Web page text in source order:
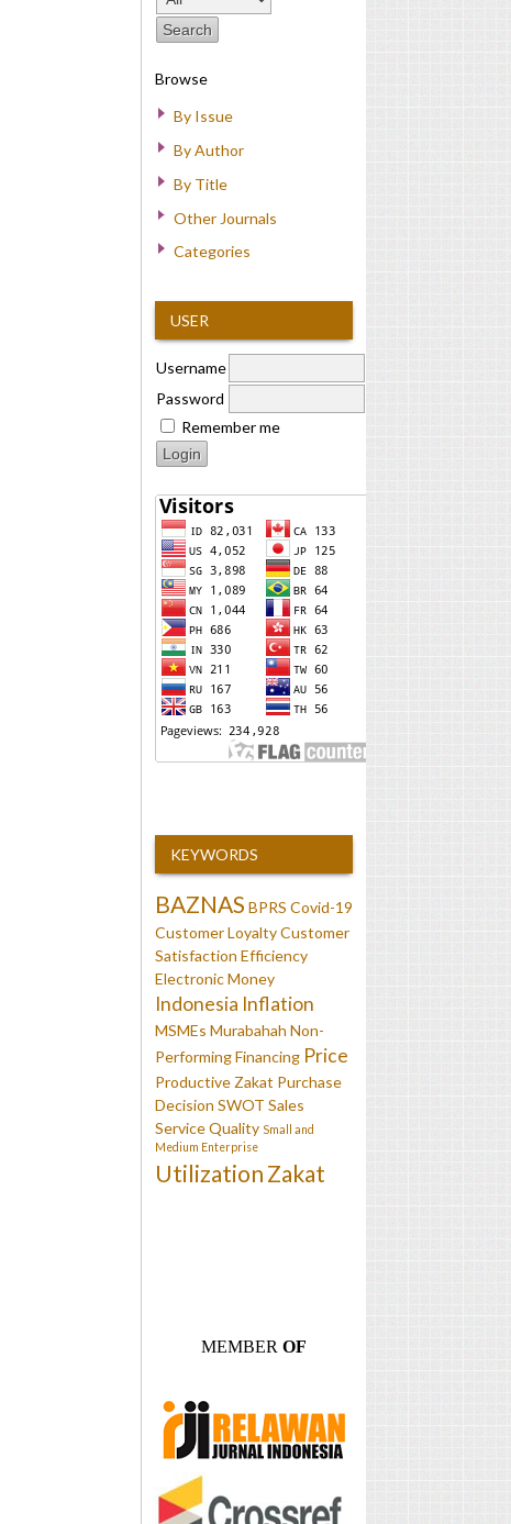
Browse
By Issue
By Author
By Title
Other Journals
Categories
USER
Username
Password
Remember me
KEYWORDS
BAZNAS BPRS Covid-19
Customer LoyaltyCustomer
Satisfaction Efficiency
Electronic Money
Indonesia Inflation
MSMEs Murabahah Non-
Performing Financing Price
Productive Zakat Purchase
Decision SWOT Sales
Service Quality Small and
Medium Enterprise
Utilization Zakat
MEMBER OF